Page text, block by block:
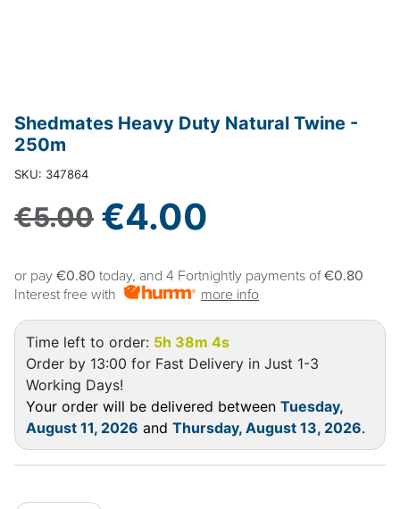
Shedmates Heavy Duty Natural Twine -
250m
SKU: 347864
Regular price
€5.00 Sale price
€4.00
or pay €0.80 today, and 4 Fortnightly payments of€0.80
Interest free with
more info
Time left to order: 5h 38m 3s
Order by 13:00 for Fast Delivery in Just 1-3
Working Days!
Your order will be delivered between Tuesday,
August 11, 2026 and Thursday, August 13, 2026.